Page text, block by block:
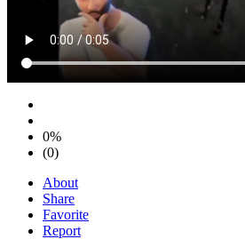
0%
(0)
About
Share
Favorite
Report